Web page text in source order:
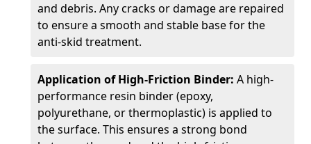
and debris. Any cracks or damage are repaired
to ensure a smooth and stable base for the
anti-skid treatment.
Application of High-Friction Binder: A high-
performance resin binder (epoxy,
polyurethane, or thermoplastic) is applied to
the surface. This ensures a strong bond